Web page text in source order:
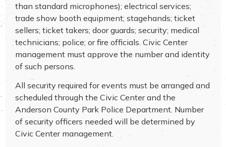
than standard microphones); electrical services;
trade show booth equipment; stagehands; ticket
sellers; ticket takers; door guards; security; medical
technicians; police; or fire officials. Civic Center
management must approve the number and identity
of such persons.
All security required for events must be arranged and
scheduled through the Civic Center and the
Anderson County Park Police Department. Number
of security officers needed will be determined by
Civic Center management.